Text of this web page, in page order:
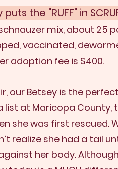
the "RUFF" in
mix, about 25
vaccinated,
adoption fee is $400.
our Betsey is the
at Maricopa County,
she was first rescued.
realize she had a tail
her body.